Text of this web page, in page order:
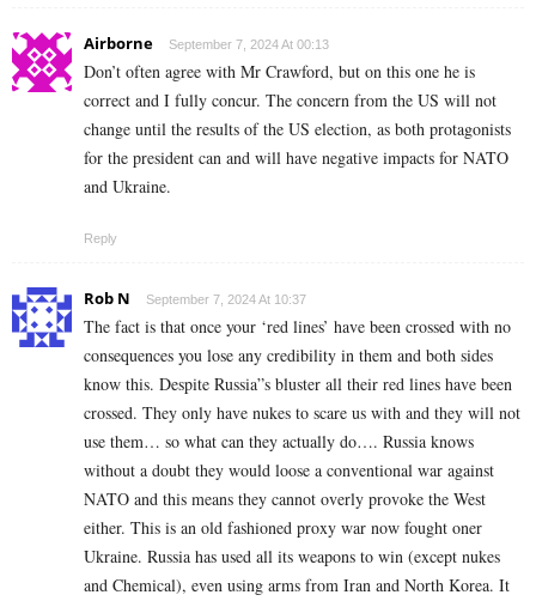
Airborne September 7, 2024 At 00:13
Don’t often agree with Mr Crawford, but on this one he is
correct and I fully concur. The concern from the US will not
change until the results of the US election, as both protagonists
for the president can and will have negative impacts for NATO
and Ukraine.
Reply
Rob N September 7, 2024 At 10:37
The fact is that once your ‘red lines’ have been crossed with no
consequences you lose any credibility in them and both sides
know this. Despite Russia”s bluster all their red lines have been
crossed. They only have nukes to scare us with and they will not
use them… so what can they actually do…. Russia knows
without a doubt they would loose a conventional war against
NATO and this means they cannot overly provoke the West
either. This is an old fashioned proxy war now fought oner
Ukraine. Russia has used all its weapons to win (except nukes
and Chemical), even using arms from Iran and North Korea. It